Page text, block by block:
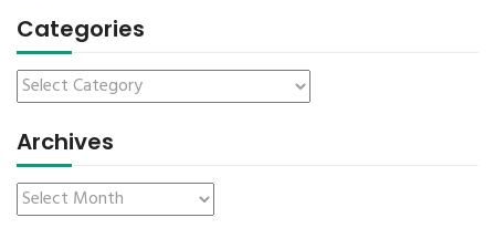
Categories
Archives